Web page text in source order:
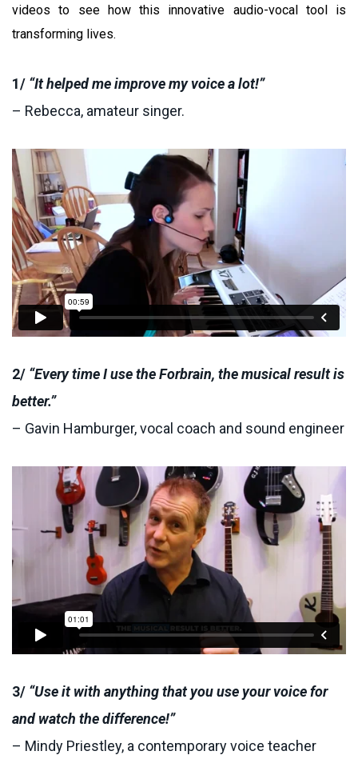
videos to see how this innovative audio-vocal tool is
transforming lives.
1/ “It helped me improve my voice a lot!”
– Rebecca, amateur singer.
2/ “Every time I use the Forbrain, the musical result is
better.”
– Gavin Hamburger, vocal coach and sound engineer
3/ “Use it with anything that you use your voice for
and watch the difference!”
– Mindy Priestley, a contemporary voice teacher